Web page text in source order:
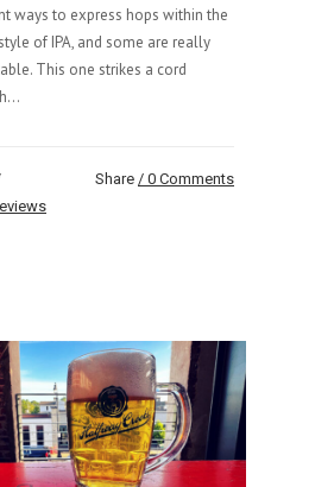
ways to express hops within the
of IPA, and some are really
This one strikes a cord
Share 0 Comments